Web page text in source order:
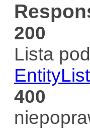
200
Lista
400